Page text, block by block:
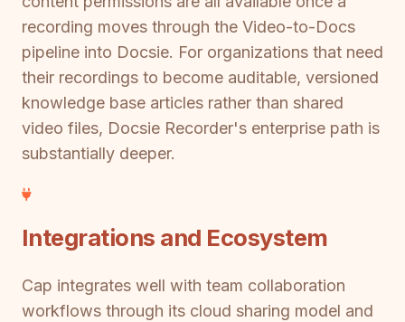
recording moves through the Video-to-Docs
pipeline into Docsie. For organizations that need
their recordings to become auditable, versioned
knowledge base articles rather than shared
video files, Docsie Recorder's enterprise path is
substantially deeper.
Integrations and Ecosystem
Cap integrates well with team collaboration
workflows through its cloud sharing model and